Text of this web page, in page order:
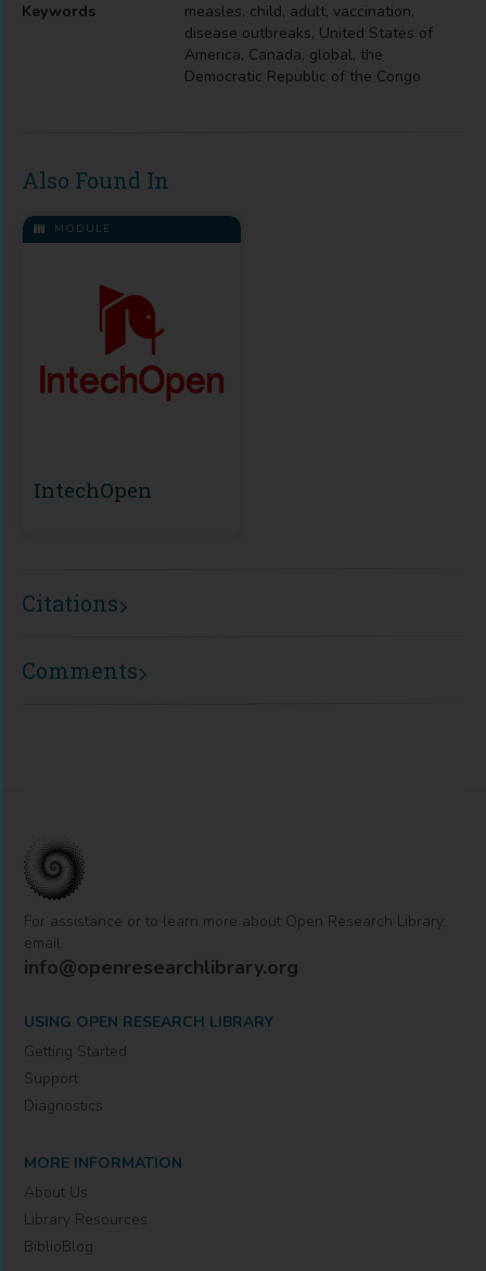
Keywords
measles, child, adult, vaccination,
disease outbreaks, United States of
America, Canada, global, the
Democratic Republic of the Congo
Also Found In
MODULE
IntechOpen
Citations
Comments
For assistance or to learn more about Open Research Library,
email
info@openresearchlibrary.org
USING OPEN RESEARCH LIBRARY
Getting Started
Support
Diagnostics
MORE INFORMATION
About Us
Library Resources
BiblioBlog